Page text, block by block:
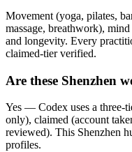
Movement (yoga, pilates,
massage, breathwork),
and longevity. Every
claimed-tier verified.
Are these Shenzhen
Yes — Codex uses a three-
only), claimed (account
reviewed). This Shenzhen
profiles.